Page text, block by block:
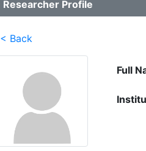
Researcher Profile
Back
Full